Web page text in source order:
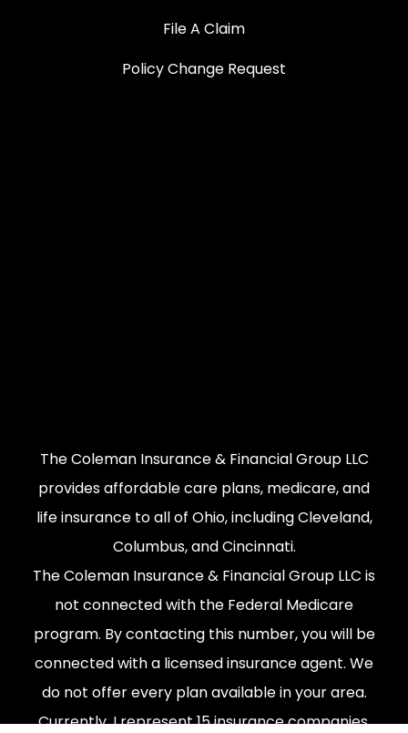
File A Claim
Policy Change Request
The Coleman Insurance & Financial Group LLC
provides affordable care plans, medicare, and
life insurance to all of Ohio, including Cleveland,
Columbus, and Cincinnati.
The Coleman Insurance & Financial Group LLC is
not connected with the Federal Medicare
program. By contacting this number, you will be
connected with a licensed insurance agent. We
do not offer every plan available in your area.
Currently, I represent 15 insurance companies,